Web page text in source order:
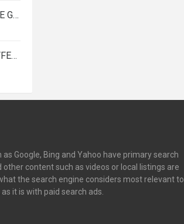
ONLINE TIMETABLE GENERATOR | CREATE SCHEDULES IN MINUTES
---S IN LAHORE OFFERS BIGGEST & EXPERT LAHORE ---S AGENCY
Google, Bing and Yahoo have primary search
content such as videos or local listings are
the search engine considers most relevant to
it is with paid search ads.